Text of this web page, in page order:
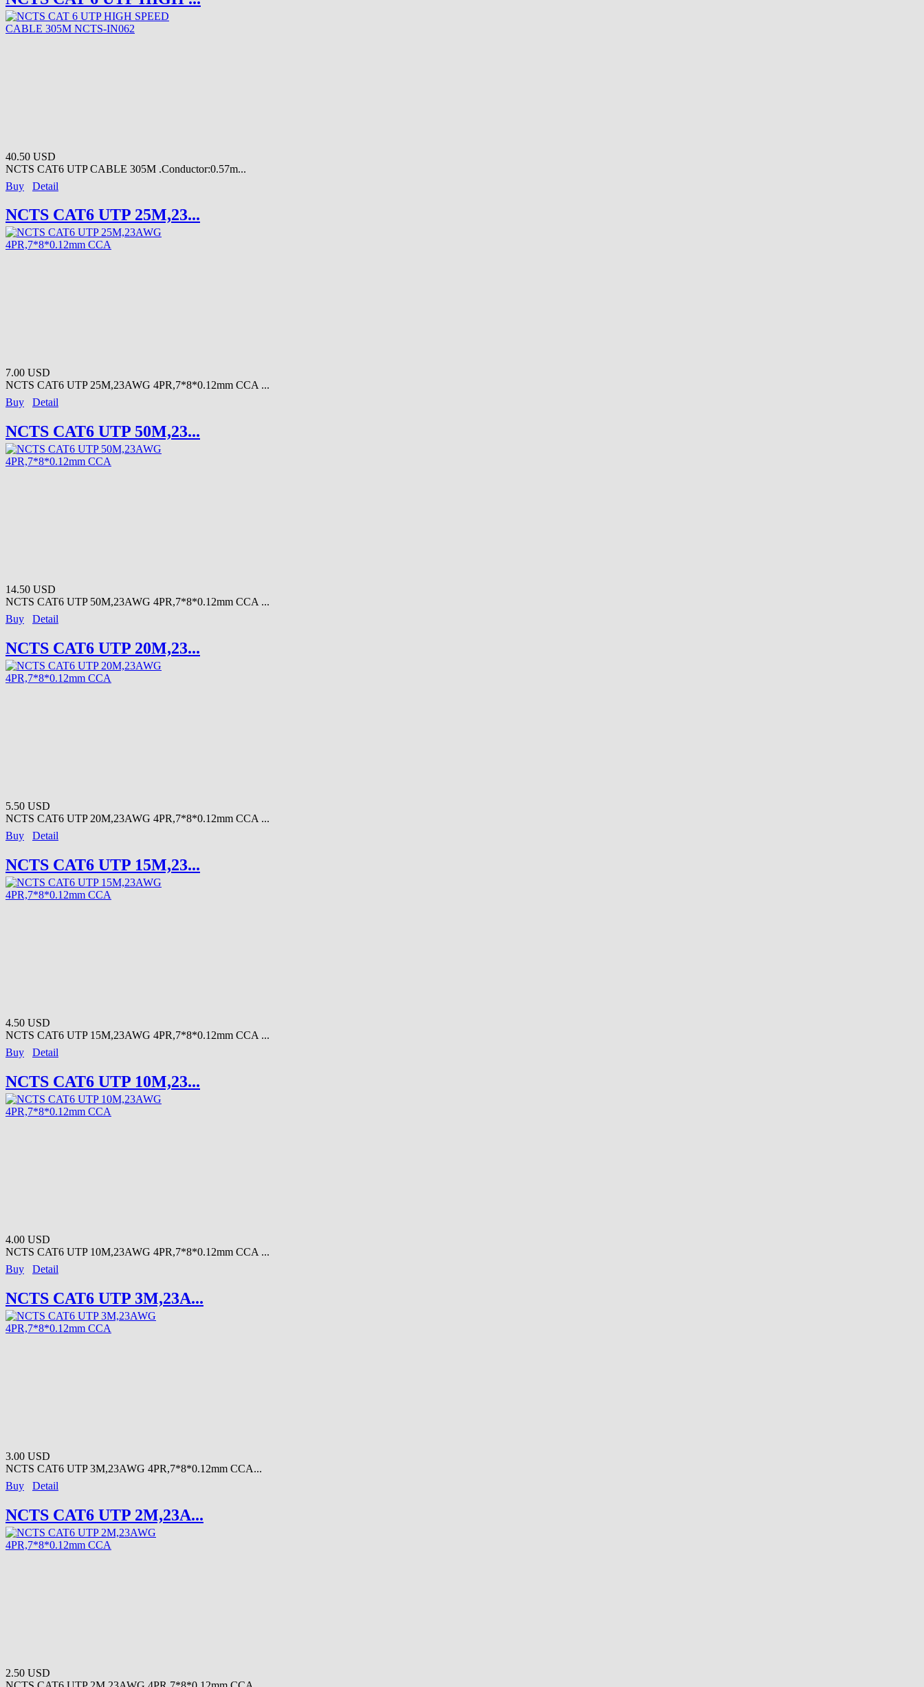
40.50 USD
NCTS CAT6 UTP CABLE 305M .Conductor:0.57m...
Buy
Detail
NCTS CAT6 UTP 25M,23...
7.00 USD
NCTS CAT6 UTP 25M,23AWG 4PR,7*8*0.12mm CCA ...
Buy
Detail
NCTS CAT6 UTP 50M,23...
14.50 USD
NCTS CAT6 UTP 50M,23AWG 4PR,7*8*0.12mm CCA ...
Buy
Detail
NCTS CAT6 UTP 20M,23...
5.50 USD
NCTS CAT6 UTP 20M,23AWG 4PR,7*8*0.12mm CCA ...
Buy
Detail
NCTS CAT6 UTP 15M,23...
4.50 USD
NCTS CAT6 UTP 15M,23AWG 4PR,7*8*0.12mm CCA ...
Buy
Detail
NCTS CAT6 UTP 10M,23...
4.00 USD
NCTS CAT6 UTP 10M,23AWG 4PR,7*8*0.12mm CCA ...
Buy
Detail
NCTS CAT6 UTP 3M,23A...
3.00 USD
NCTS CAT6 UTP 3M,23AWG 4PR,7*8*0.12mm CCA...
Buy
Detail
NCTS CAT6 UTP 2M,23A...
2.50 USD